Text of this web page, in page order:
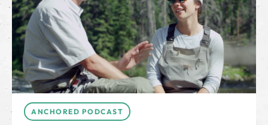
ANCHORED PODCAST